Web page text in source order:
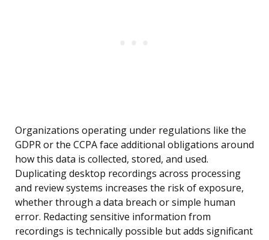
Organizations operating under regulations like the
GDPR or the CCPA face additional obligations around
how this data is collected, stored, and used.
Duplicating desktop recordings across processing
and review systems increases the risk of exposure,
whether through a data breach or simple human
error. Redacting sensitive information from
recordings is technically possible but adds significant